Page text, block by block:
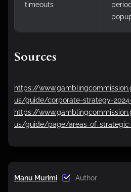
timeouts
Sources
https://
us/guide/corporate-strategy-
https://
us/guide/page/areas-of-
Manu Murimi Author